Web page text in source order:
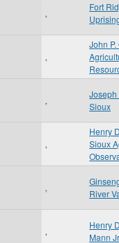
,
Fort
,
John
,
Sioux
,
Henry
Sioux
,
River
,
Henry
Mann